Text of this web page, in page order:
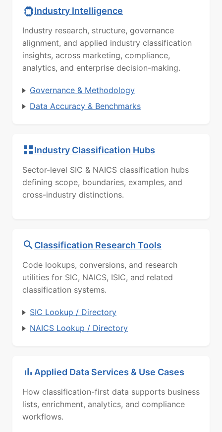
Industry Intelligence
Industry research, structure, governance
alignment, and applied industry classification
insights, across marketing, compliance,
analytics, and enterprise decision-making.
Governance & Methodology
Data Accuracy & Benchmarks
Industry Classification Hubs
Sector-level SIC & NAICS classification hubs
defining scope, boundaries, examples, and
cross-industry distinctions.
Classification Research Tools
Code lookups, conversions, and research
utilities for SIC, NAICS, ISIC, and related
classification systems.
SIC Lookup / Directory
NAICS Lookup / Directory
Applied Data Services & Use Cases
How classification-first data supports business
lists, enrichment, analytics, and compliance
workflows.